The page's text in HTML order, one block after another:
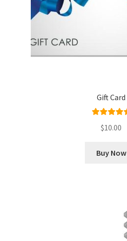
Gift Card
out of 5
$10.00
Buy Now